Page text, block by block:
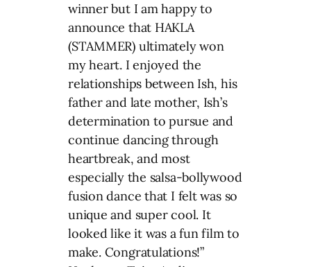
winner but I am happy to
announce that HAKLA
(STAMMER) ultimately won
my heart. I enjoyed the
relationships between Ish, his
father and late mother, Ish’s
determination to pursue and
continue dancing through
heartbreak, and most
especially the salsa-bollywood
fusion dance that I felt was so
unique and super cool. It
looked like it was a fun film to
make. Congratulations!”